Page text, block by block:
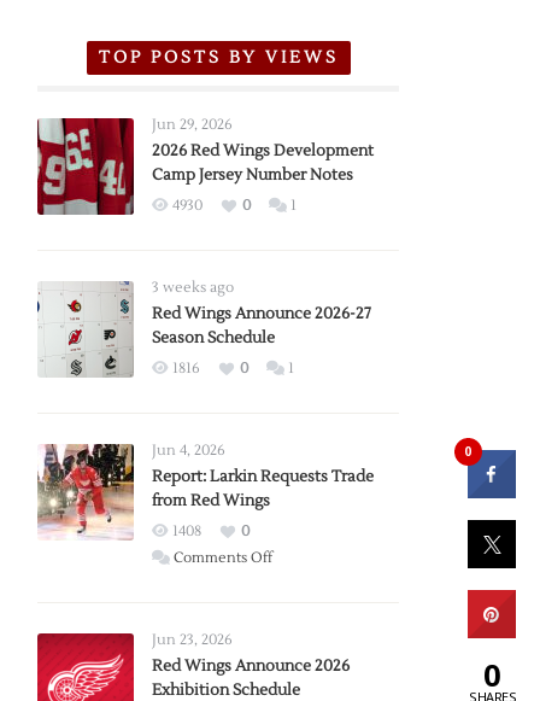
TOP POSTS BY VIEWS
Jun 29, 2026
2026 Red Wings Development
Camp Jersey Number Notes
4930 0 1
3 weeks ago
Red Wings Announce 2026-27
Season Schedule
1816 0 1
Jun 4, 2026
Report: Larkin Requests Trade
from Red Wings
1408
0
Comments Offon
Trade
from
Jun 23, 2026
Red Wings Announce 2026
Exhibition Schedule
0
0
SHARES